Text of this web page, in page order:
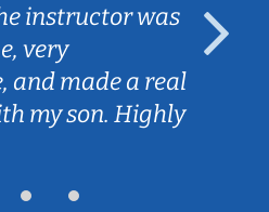
instructor was
very
and made a real
my son. Highly